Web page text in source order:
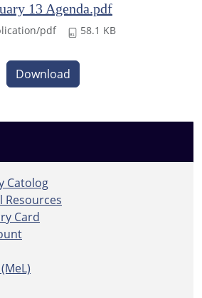
13 Agenda.pdf
pdf 58.1 KB
Download
Catolog
Resources
Card